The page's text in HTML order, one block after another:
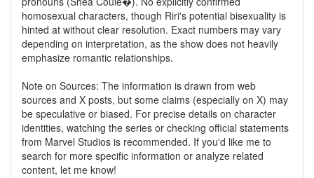
homosexual characters, though Riri's potential bisexuality is
hinted at without clear resolution. Exact numbers may vary
depending on interpretation, as the show does not heavily
emphasize romantic relationships.
Note on Sources: The information is drawn from web
sources and X posts, but some claims (especially on X) may
be speculative or biased. For precise details on character
identities, watching the series or checking official statements
from Marvel Studios is recommended. If you'd like me to
search for more specific information or analyze related
content, let me know!